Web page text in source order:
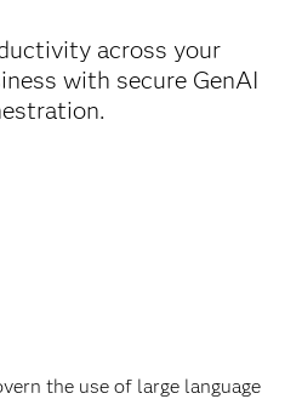
across your
with secure GenAI
the use of large language